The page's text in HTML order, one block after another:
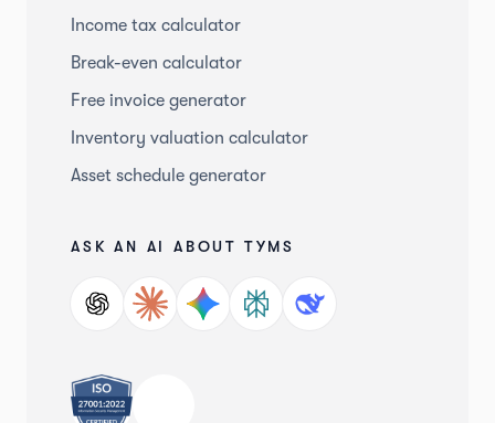
Income tax calculator
Break-even calculator
Free invoice generator
Inventory valuation calculator
Asset schedule generator
ASK AN AI ABOUT TYMS